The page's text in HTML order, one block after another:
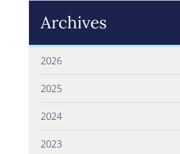
Archives
2026
2025
2024
2023